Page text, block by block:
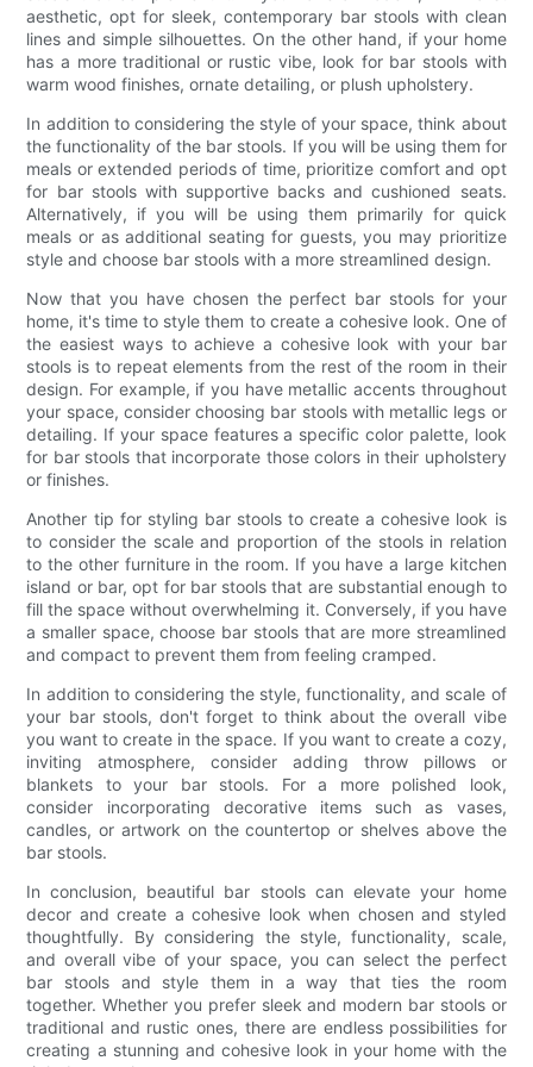
aesthetic, opt for sleek, contemporary bar stools with clean
lines and simple silhouettes. On the other hand, if your home
has a more traditional or rustic vibe, look for bar stools with
warm wood finishes, ornate detailing, or plush upholstery.
In addition to considering the style of your space, think about
the functionality of the bar stools. If you will be using them for
meals or extended periods of time, prioritize comfort and opt
for bar stools with supportive backs and cushioned seats.
Alternatively, if you will be using them primarily for quick
meals or as additional seating for guests, you may prioritize
style and choose bar stools with a more streamlined design.
Now that you have chosen the perfect bar stools for your
home, it's time to style them to create a cohesive look. One of
the easiest ways to achieve a cohesive look with your bar
stools is to repeat elements from the rest of the room in their
design. For example, if you have metallic accents throughout
your space, consider choosing bar stools with metallic legs or
detailing. If your space features a specific color palette, look
for bar stools that incorporate those colors in their upholstery
or finishes.
Another tip for styling bar stools to create a cohesive look is
to consider the scale and proportion of the stools in relation
to the other furniture in the room. If you have a large kitchen
island or bar, opt for bar stools that are substantial enough to
fill the space without overwhelming it. Conversely, if you have
a smaller space, choose bar stools that are more streamlined
and compact to prevent them from feeling cramped.
In addition to considering the style, functionality, and scale of
your bar stools, don't forget to think about the overall vibe
you want to create in the space. If you want to create a cozy,
inviting atmosphere, consider adding throw pillows or
blankets to your bar stools. For a more polished look,
consider incorporating decorative items such as vases,
candles, or artwork on the countertop or shelves above the
bar stools.
In conclusion, beautiful bar stools can elevate your home
decor and create a cohesive look when chosen and styled
thoughtfully. By considering the style, functionality, scale,
and overall vibe of your space, you can select the perfect
bar stools and style them in a way that ties the room
together. Whether you prefer sleek and modern bar stools or
traditional and rustic ones, there are endless possibilities for
creating a stunning and cohesive look in your home with the